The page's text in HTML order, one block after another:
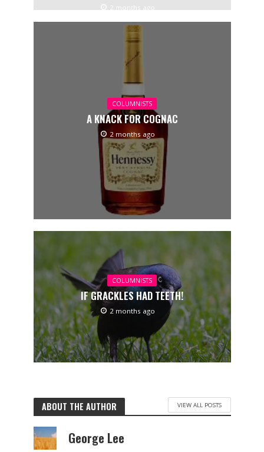
2 months ago
COLUMNISTS
A KNACK FOR COGNAC
2 months ago
COLUMNISTS
IF GRACKLES HAD TEETH!
2 months ago
ABOUT THE AUTHOR VIEW ALL POSTS
George Lee